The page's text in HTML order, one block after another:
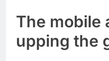
The mobile
upping the